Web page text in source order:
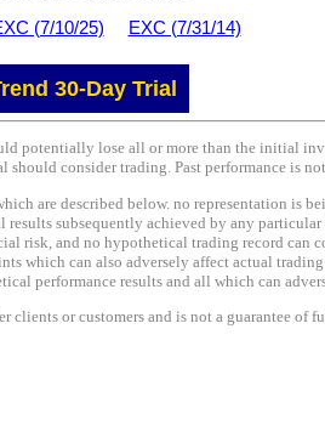
(7/10/25) EXC (7/31/14)
30-Day Trial
potentially lose all or more than the initial
consider trading. Past performance is
are described below. no representation is
subsequently achieved by any
and no hypothetical trading record can
can also adversely affect actual
performance results and all which can
or customers and is not a guarantee of